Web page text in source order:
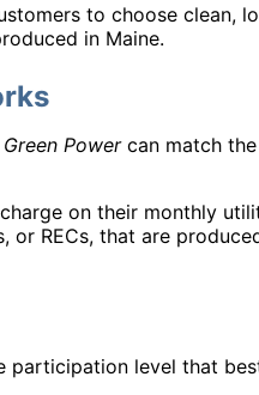
to choose clean,
in Maine.
Powercan match the
on their monthly
or RECs, that are
level that